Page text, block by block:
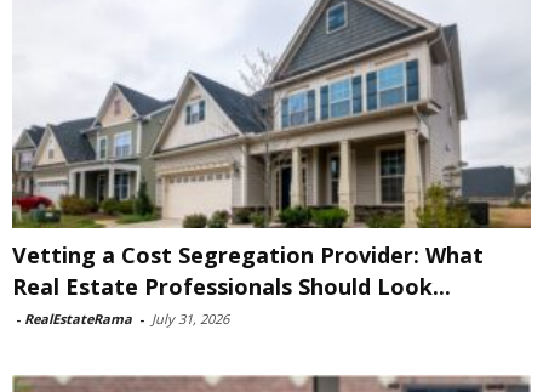
Vetting a Cost Segregation Provider: What
Real Estate Professionals Should Look...
- RealEstateRama - July 31, 2026